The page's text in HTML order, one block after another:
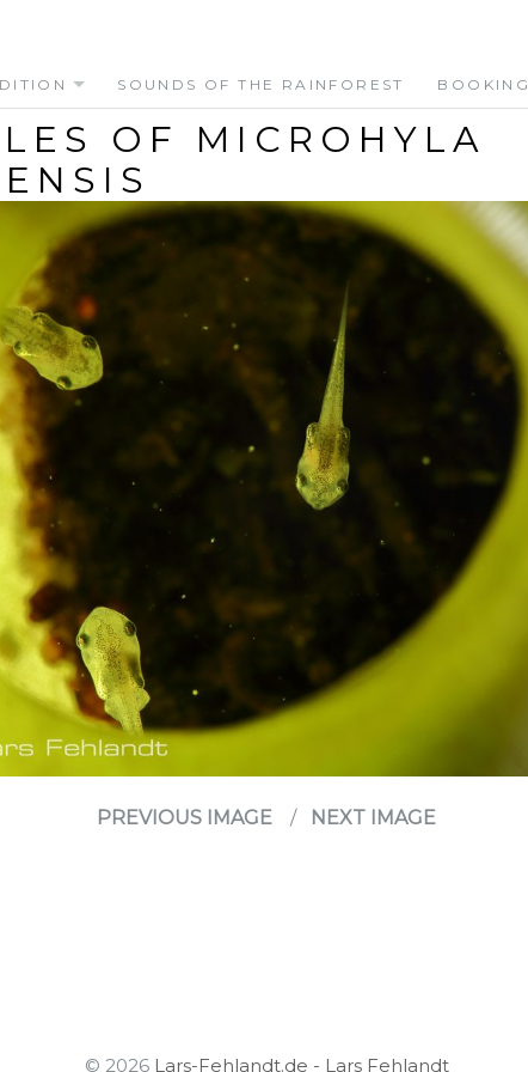
SOUNDS OF THE RAINFOREST BOOKING
OF MICROHYLA
PREVIOUS IMAGE
NEXT IMAGE
© 2026 Lars-Fehlandt.de - Lars Fehlandt